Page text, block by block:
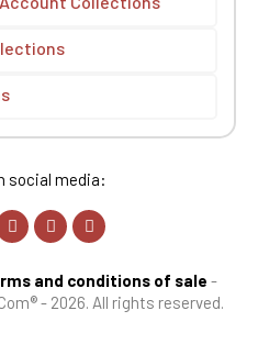
social media:
and conditions of sale -
- 2026. All rights reserved.